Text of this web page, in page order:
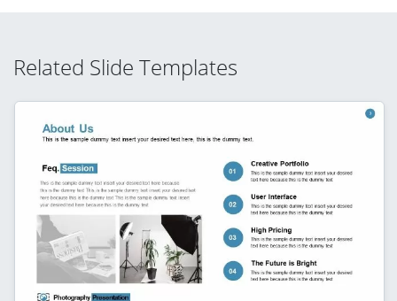
Related Slide Templates